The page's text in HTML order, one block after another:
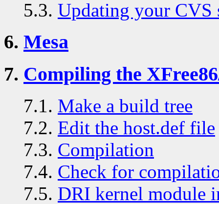
5.3. Updating your CVS
6. Mesa
7. Compiling the
7.1. Make a build tree
7.2. Edit the host.def file
7.3. Compilation
7.4. Check for
7.5. DRI kernel module